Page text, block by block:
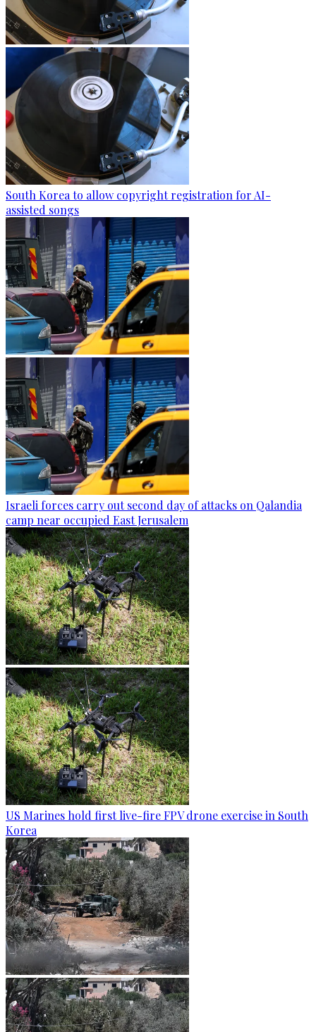
South Korea to allow copyright registration for AI-
assisted songs
Israeli forces carry out second day of attacks on Qalandia
camp near occupied East Jerusalem
US Marines hold first live-fire FPV drone exercise in South
Korea